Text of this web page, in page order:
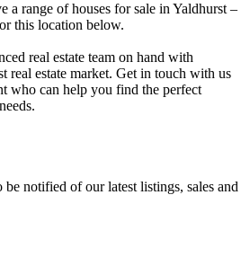
a range of houses for sale in Yaldhurst –
this location below.
real estate team on hand with
real estate market. Get in touch with us
who can help you find the perfect
be notified of our latest listings, sales and